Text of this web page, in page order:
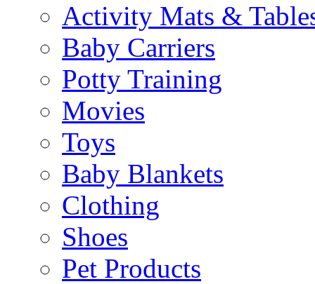
Activity Mats &
Baby Carriers
Potty Training
Movies
Toys
Baby Blankets
Clothing
Shoes
Pet Products